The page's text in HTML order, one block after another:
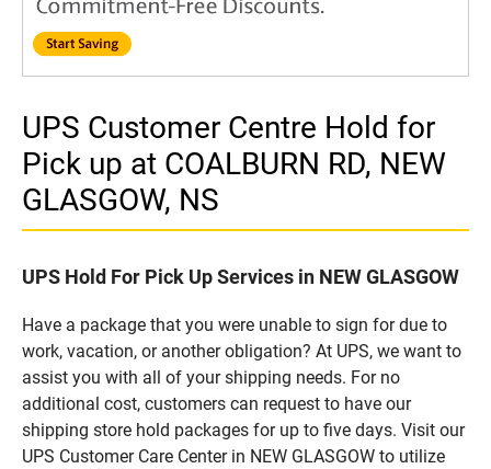
UPS Customer Centre Hold for
Pick up at COALBURN RD, NEW
GLASGOW, NS
UPS Hold For Pick Up Services in NEW GLASGOW
Have a package that you were unable to sign for due to
work, vacation, or another obligation? At UPS, we want to
assist you with all of your shipping needs. For no
additional cost, customers can request to have our
shipping store hold packages for up to five days. Visit our
UPS Customer Care Center in NEW GLASGOW to utilize